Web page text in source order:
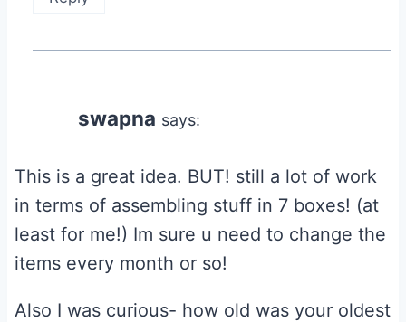
swapna says:
This is a great idea. BUT! still a lot of work
in terms of assembling stuff in 7 boxes! (at
least for me!) Im sure u need to change the
items every month or so!
Also I was curious- how old was your oldest